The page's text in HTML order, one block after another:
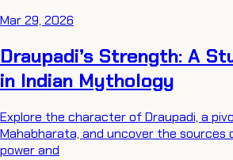
Mar 29, 2026
Draupadi’s Strength: A
in Indian Mythology
Explore the character of Draupadi, a
Mahabharata, and uncover the sources
power and